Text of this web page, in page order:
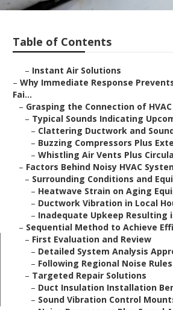
Table of Contents
– Instant Air Solutions
– Why Immediate Response
Fai...
– Grasping the Connection of HVAC
– Typical Sounds Indicating
– Clattering Ductwork and
– Buzzing Compressors Plus
– Whistling Air Vents Plus
– Factors Behind Noisy HVAC
– Surrounding Conditions and
– Heatwave Strain on Aging
– Ductwork Vibration in Local
– Inadequate Upkeep Resulting
– Sequential Method to Achieve
– First Evaluation and Review
– Detailed System Analysis
– Following Regional Noise Rules
– Targeted Repair Solutions
– Duct Insulation Installation
– Sound Vibration Control